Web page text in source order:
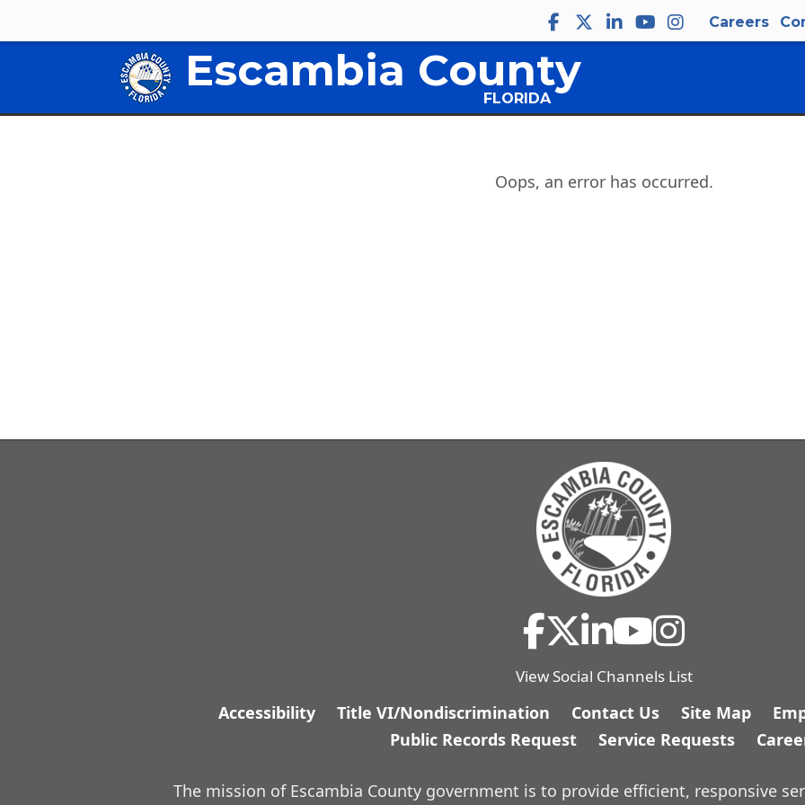
Careers
Escambia County
FLORIDA
Oops, an error has occurred.
View Social Channels List
Accessibility Title VI/Nondiscrimination Contact Us Site Map
Public Records Request
Service Requests
The mission of Escambia County government is to provide efficient, responsive